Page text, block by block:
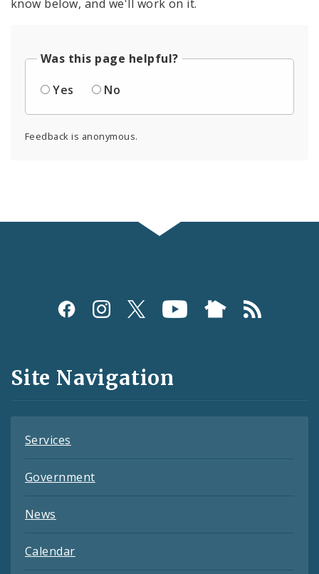
know below, and we'll work on it.
Was this page helpful?
Yes
No
Feedback is anonymous.
Social
and
Feeds
Site Navigation
Services
Government
News
Calendar